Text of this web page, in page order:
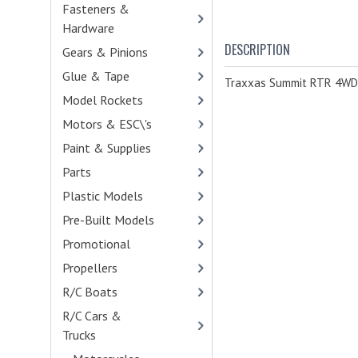
Fasteners &
Hardware
Gears & Pinions
Glue & Tape
Model Rockets
Motors & ESC\'s
- (113)
Paint & Supplies
- (138)
Parts
Plastic Models
Pre-Built Models
Promotional
Propellers
R/C Boats
R/C Cars &
Trucks
DESCRIPTION
Traxxas Summit RTR